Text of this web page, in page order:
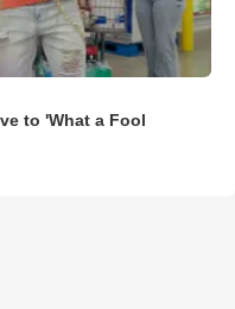
to 'What a Fool